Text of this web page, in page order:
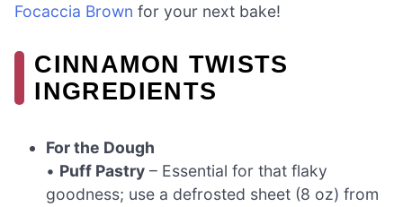
Focaccia Brown for your next bake!
CINNAMON TWISTS
INGREDIENTS
For the Dough
• Puff Pastry – Essential for that flaky
goodness; use a defrosted sheet (8 oz) from